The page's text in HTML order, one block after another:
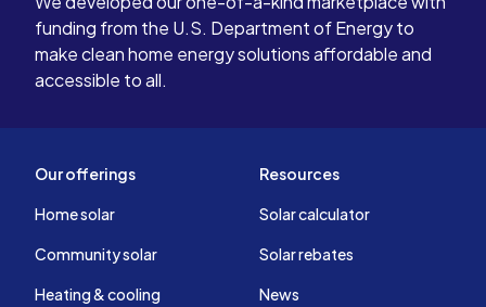
funding from the U.S. Department of Energy to
make clean home energy solutions affordable and
accessible to all.
Our offerings
Home solar
Community solar
Heating & cooling
Resources
Solar calculator
Solar rebates
News